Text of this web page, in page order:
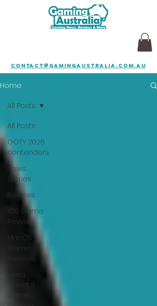
contact@gamingaustralia.com.au
Home
All Posts
GOTY 2026
contenders
News
Stories
Reviews
iOS Game
Reviews
MacOS
Game
Reviews
Meta
Quest 3
All Posts